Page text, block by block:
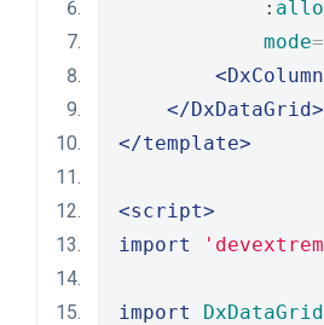
            :
mode=
<DxColumn
</DxDataGrid>
</template>
<script>
import
import DxDataGrid